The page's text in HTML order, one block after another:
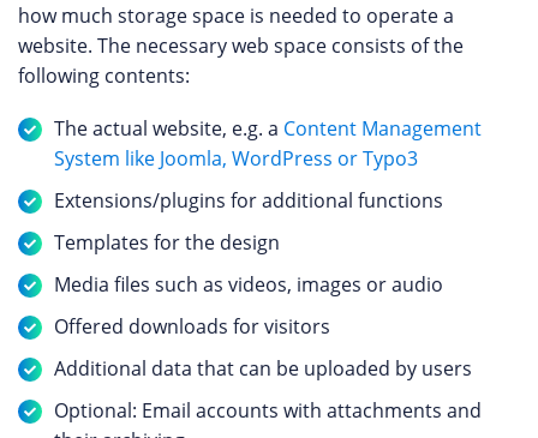
how much storage space is needed to operate a
website. The necessary web space consists of the
following contents:
The actual website, e.g. a Content Management
System like Joomla, WordPress or Typo3
Extensions/plugins for additional functions
Templates for the design
Media files such as videos, images or audio
Offered downloads for visitors
Additional data that can be uploaded by users
Optional: Email accounts with attachments and